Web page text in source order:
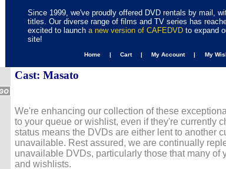
Since 1999, we've proudly offered DVD rentals by mail,
titles. Our diverse range of films and TV series has
excited to launch a new version of CAFEDVD to expand
site!
Home | Cart | My Account | My
Cast: Masato
We're enhancing our collection of these
to your queue or wishlist, even if they're currently
status means the DVDs are either lent to another
unavailable. Rest assured, we are continually
unavailable DVDs, particularly those that many of
and wishlists.